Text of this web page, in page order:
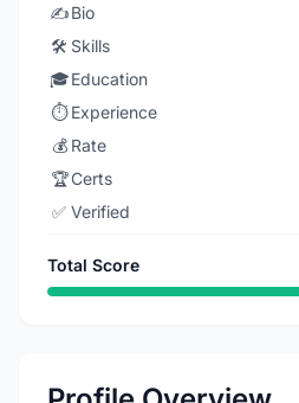
✍️Bio
🛠️ Skills
🎓Education
⏱️ Experience
💰 Rate
🏆Certs
✅ Verified
Total Score